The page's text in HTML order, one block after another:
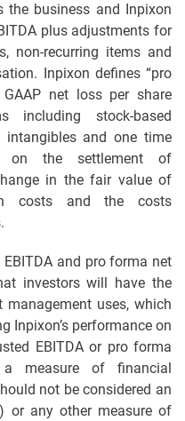
business and Inpixon
plus adjustments for
non-recurring items and
Inpixon defines “pro
net loss per share
including stock-based
intangibles and one time
on the settlement of
in the fair value of
costs and the costs
and pro forma net
investors will have the
uses, which
Inpixon’s performance on
EBITDA or pro forma
measure of financial
not be considered an
or any other measure of